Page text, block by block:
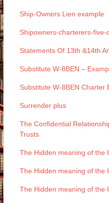
Ship-Owners Lien example
Shipowners-charterers-
Statements Of 13th &14th
Substitute W-8BEN –
Substitute W-8BEN Charter
Surrender plus
The Confidential
Trusts
The Hidden meaning of the
The Hidden meaning of the
The Hidden meaning of the